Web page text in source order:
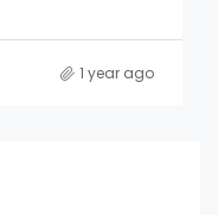
1 year ago